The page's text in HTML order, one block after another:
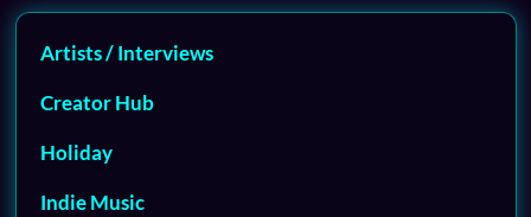
Artists / Interviews
Creator Hub
Holiday
Indie Music